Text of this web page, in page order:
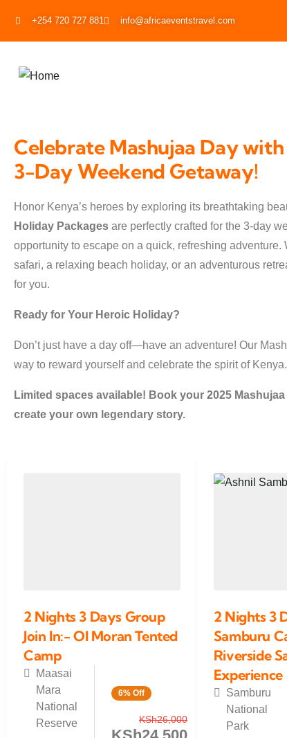
+254 720 727 881 info@africaeventstravel.com
Celebrate Mashujaa Day
3-Day Weekend Getaway!
Honor Kenya’s heroes by exploring its breathtaking
Holiday Packages are perfectly crafted for the 3-day
opportunity to escape on a quick, refreshing adventure.
safari, a relaxing beach holiday, or an adventurous
for you.
Ready for Your Heroic Holiday?
Don’t just have a day off—have an adventure! Our
way to reward yourself and celebrate the spirit of Kenya.
Limited spaces available! Book your 2025
create your own legendary story.
2 Nights 3 Days Group
Join In:- Ol Moran Tented
Camp
Maasai
Mara
National
Reserve
6% Off
KSh26,000
2 Nights 3
Samburu
Riverside
Experience
Samburu
National
Park